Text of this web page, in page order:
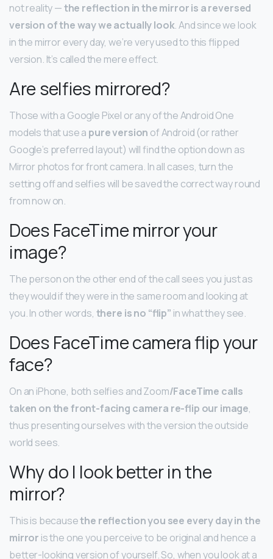
not reality —the reflection in the mirror is a reversed
version of the way we actually look. And since we look
in the mirror every day, we’re very used to this flipped
version. It’s called the mere effect.
Are selfies mirrored?
Those with a Google Pixel or any of the Android One
models that use a pure version of Android (or rather
Google’s preferred layout) will find the option down as
Mirror photos for front camera. In all cases, turn the
setting off and selfies will be saved the correct way round
from now on.
Does FaceTime mirror your
image?
The person on the other end of the call sees you just as
they would if they were in the same room and looking at
you. In other words, there is no “flip” in what they see.
Does FaceTime camera flip your
face?
On an iPhone, both selfies and Zoom/FaceTime calls
taken on the front-facing camera re-flip our image,
thus presenting ourselves with the version the outside
world sees.
Why do I look better in the
mirror?
This is becausethe reflection you see every day in the
mirror is the one you perceive to be original and hence a
better-looking version of yourself. So, when you look at a